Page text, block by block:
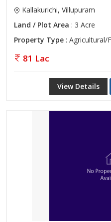
Kallakurichi, Villupuram
Land / Plot Area : 3 Acre
Property Type : Agricultural/
81 Lac
View Details